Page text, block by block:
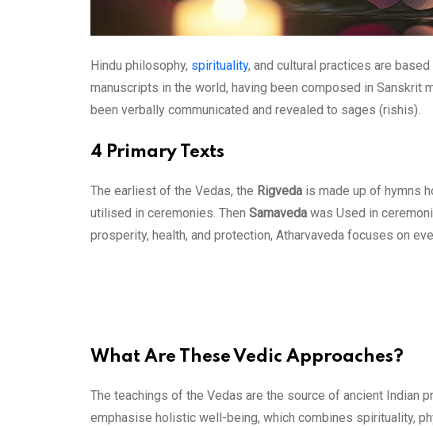
Hindu philosophy, spirituality, and cultural practices are
manuscripts in the world, having been composed in Sanskrit
been verbally communicated and revealed to sages (rishis).
4 Primary Texts
The earliest of the Vedas, the Rigveda is made up of hymns
utilised in ceremonies. Then Samaveda was Used in
prosperity, health, and protection, Atharvaveda focuses on
What Are These Vedic Approaches?
The teachings of the Vedas are the source of ancient Indian
emphasise holistic well-being, which combines spirituality,